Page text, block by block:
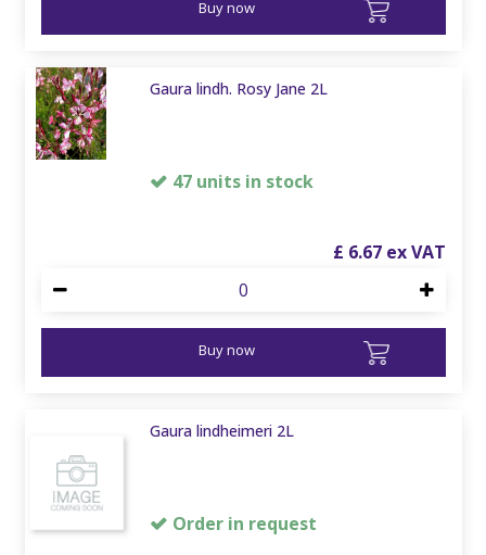
Buy now
Gaura lindh. Rosy Jane 2L
47 units in stock
£ 6.67
Buy now
Gaura lindheimeri 2L
Order in request